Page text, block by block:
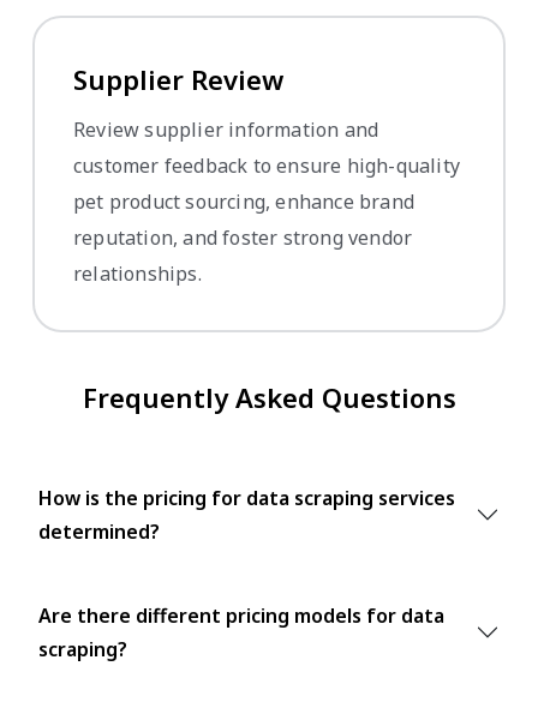
Supplier Review
Review supplier information and
customer feedback to ensure high-quality
pet product sourcing, enhance brand
reputation, and foster strong vendor
relationships.
Frequently Asked Questions
How is the pricing for data scraping services
determined?
Are there different pricing models for data
scraping?